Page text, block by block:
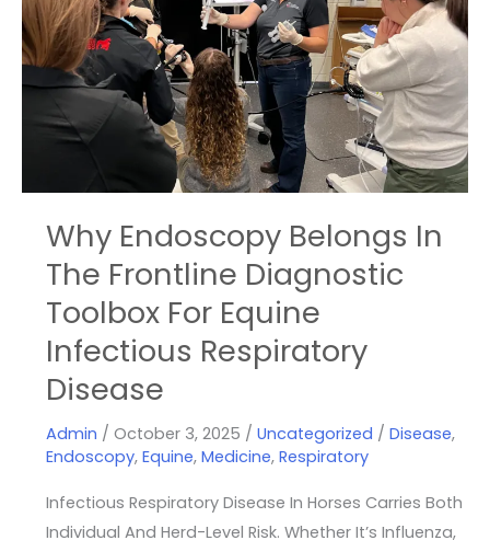
Why Endoscopy Belongs In
The Frontline Diagnostic
Toolbox For Equine
Infectious Respiratory
Disease
Admin / October 3, 2025 / Uncategorized / Disease,
Endoscopy, Equine, Medicine, Respiratory
Infectious Respiratory Disease In Horses Carries Both
Individual And Herd-Level Risk. Whether It’s Influenza,
Belongs
In
The
Frontline
Diagnostic
For
Equine
Infectious
Respiratory
Disease